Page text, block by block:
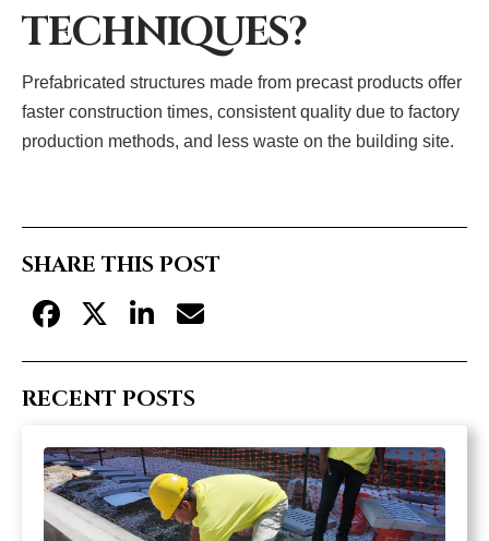
TECHNIQUES?
Prefabricated structures made from precast products offer
faster construction times, consistent quality due to factory
production methods, and less waste on the building site.
SHARE THIS POST
RECENT POSTS